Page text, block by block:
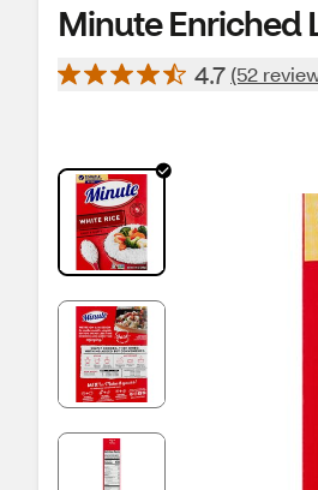
Minute Enriched
4.7 (52